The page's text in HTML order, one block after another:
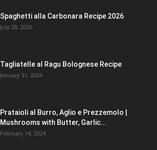
Spaghetti alla Carbonara Recipe 2026
July 28, 2026
Tagliatelle al Ragu Bolognese Recipe
January 31, 2024
Prataioli al Burro, Aglio e Prezzemolo |
Mushrooms with Butter, Garlic...
February 14, 2024